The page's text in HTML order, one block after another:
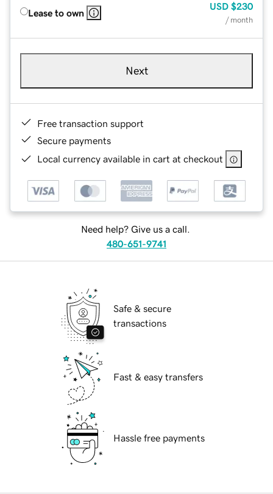
Lease to own
USD $230
/ month
Next
Free transaction support
Secure payments
Local currency available in cart at checkout
Need help? Give us a call.
480-651-9741
Safe & secure
transactions
Fast & easy transfers
Hassle free payments